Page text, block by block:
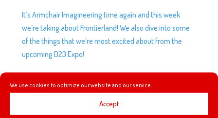
We use cookies to optimize our website and our service.
Accept
It’s Armchair Imagineering time again and this week
we’re taking about Frontierland! We also dive into some
of the things that we’re most excited about from the
upcoming D23 Expo!
EP266: THE STORY OF TOY STORY
byPodketeers|Jul 24, 2019|0 comments